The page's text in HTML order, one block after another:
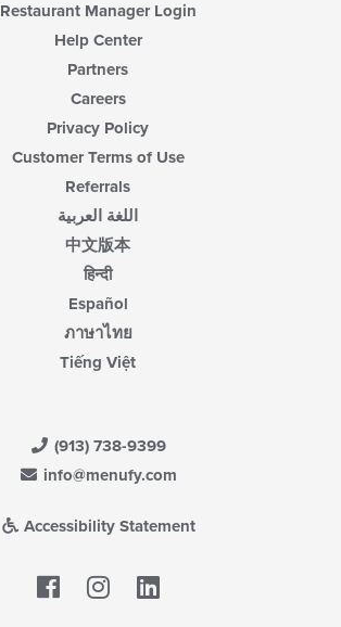
Restaurant Manager Login
Help Center
Partners
Careers
Privacy Policy
Customer Terms of Use
Referrals
اللغة العربية
中文版本
हिन्दी
Español
ภาษาไทย
Tiếng Việt
(913) 738-9399
info@menufy.com
Accessibility Statement
Facebook